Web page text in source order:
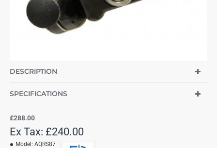
DESCRIPTION
SPECIFICATIONS
£288.00
Ex Tax: £240.00
Model: AQRS87